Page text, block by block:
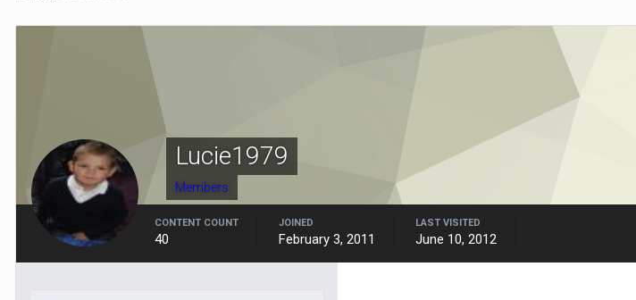
Lucie1979
Members
CONTENT COUNT
40
JOINED
February 3, 2011
LAST VISITED
June 10, 2012